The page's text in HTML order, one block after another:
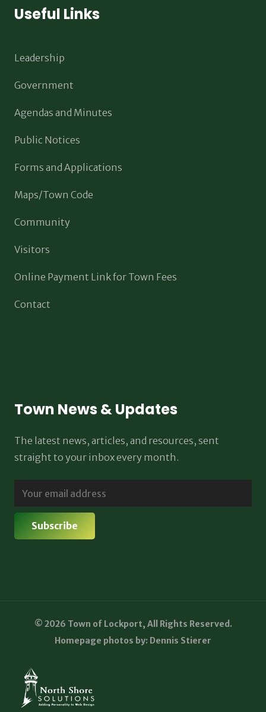
Useful Links
Leadership
Government
Agendas and Minutes
Public Notices
Forms and Applications
Maps/Town Code
Community
Visitors
Online Payment Link for Town Fees
Contact
Town News & Updates
The latest news, articles, and resources, sent
straight to your inbox every month.
© 2026 Town of Lockport, All Rights Reserved.
Homepage photos by: Dennis Stierer